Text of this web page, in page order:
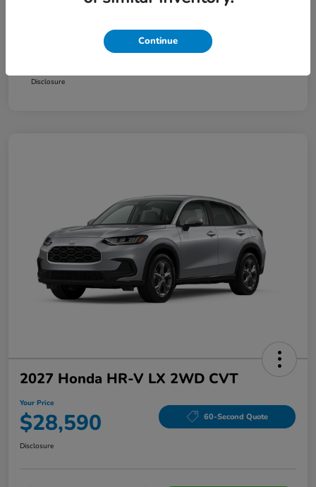
Honda Graduate Offer
Honda Military Appreciation Offer
Disclosure
2027 Honda HR-V LX 2WD CVT
Your Price
$28,590 60-Second Quote
Disclosure
Continue